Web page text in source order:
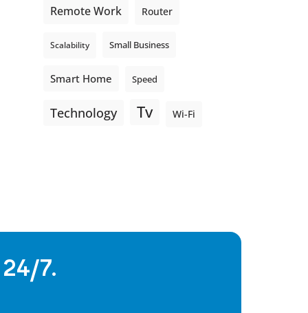
Remote Work Router
Scalability Small Business
Smart Home Speed
Technology Tv Wi-Fi
7.